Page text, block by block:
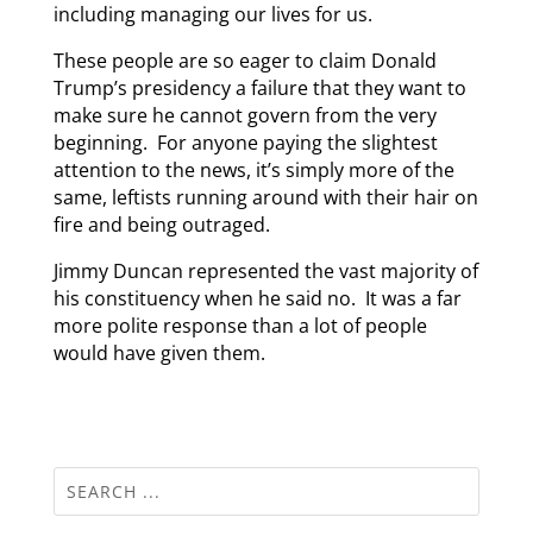
including managing our lives for us.
These people are so eager to claim Donald
Trump’s presidency a failure that they want to
make sure he cannot govern from the very
beginning. For anyone paying the slightest
attention to the news, it’s simply more of the
same, leftists running around with their hair on
fire and being outraged.
Jimmy Duncan represented the vast majority of
his constituency when he said no. It was a far
more polite response than a lot of people
would have given them.